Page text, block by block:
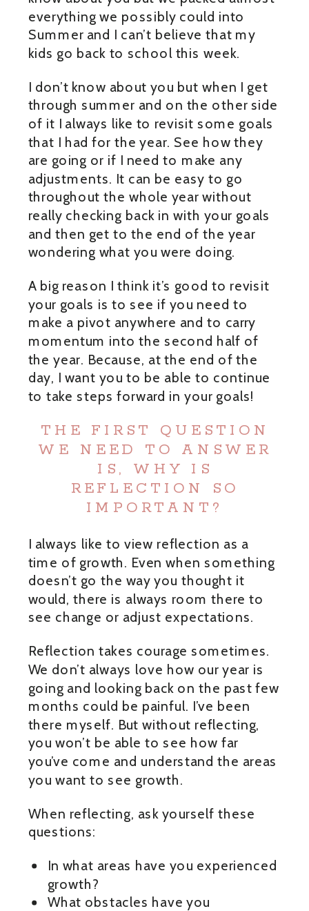
everything we possibly could into
Summer and I can’t believe that my
kids go back to school this week.
I don’t know about you but when I get
through summer and on the other side
of it I always like to revisit some goals
that I had for the year. See how they
are going or if I need to make any
adjustments. It can be easy to go
throughout the whole year without
really checking back in with your goals
and then get to the end of the year
wondering what you were doing.
A big reason I think it’s good to revisit
your goals is to see if you need to
make a pivot anywhere and to carry
momentum into the second half of
the year. Because, at the end of the
day, I want you to be able to continue
to take steps forward in your goals!
THE FIRST QUESTION
WE NEED TO ANSWER
IS, WHY IS
REFLECTION SO
IMPORTANT?
I always like to view reflection as a
time of growth. Even when something
doesn’t go the way you thought it
would, there is always room there to
see change or adjust expectations.
Reflection takes courage sometimes.
We don’t always love how our year is
going and looking back on the past few
months could be painful. I’ve been
there myself. But without reflecting,
you won’t be able to see how far
you’ve come and understand the areas
you want to see growth.
When reflecting, ask yourself these
questions:
In what areas have you experienced
growth?
What obstacles have you